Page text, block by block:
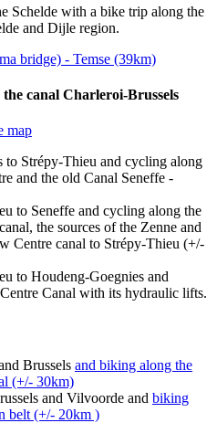
Schelde with a bike trip along the
and Dijle region.
bridge) - Temse (39km)
canal Charleroi-Brussels
map
to Strépy-Thieu and cycling along
and the old Canal Seneffe -
to Seneffe and cycling along the
the sources of the Zenne and
Centre canal to Strépy-Thieu (+/-
to Houdeng-Goegnies and
Canal with its hydraulic lifts.
Brussels and biking along the
(+/- 30km)
and Vilvoorde and biking
belt (+/- 20km )